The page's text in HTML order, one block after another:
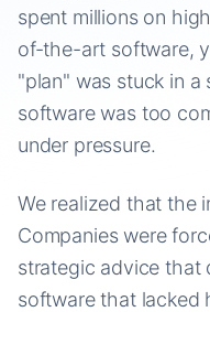
spent millions on
of-the-art software,
"plan" was stuck in
software was too
under pressure.
We realized that the
Companies were
strategic advice that
software that lacked